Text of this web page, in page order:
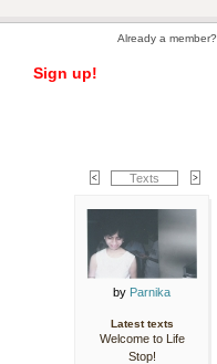
Already a member?
Sign up!
Texts
by Parnika
Latest texts
Welcome to Life
Stop!